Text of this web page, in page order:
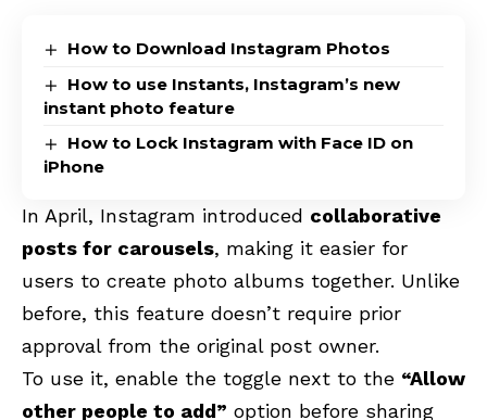
How to Download Instagram Photos
How to use Instants, Instagram’s new
instant photo feature
How to Lock Instagram with Face ID on
iPhone
In April, Instagram introduced collaborative
posts for carousels, making it easier for
users to create photo albums together. Unlike
before, this feature doesn’t require prior
approval from the original post owner.
To use it, enable the toggle next to the “Allow
other people to add” option before sharing